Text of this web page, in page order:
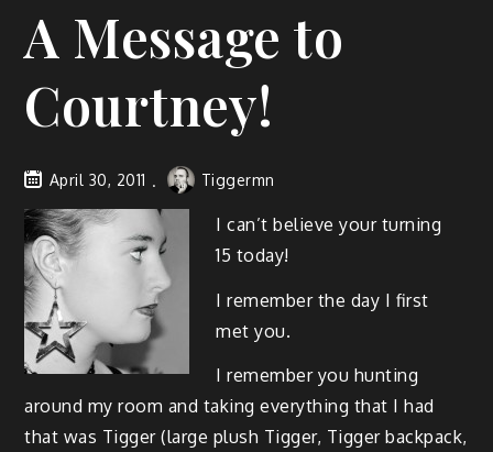
A Message to
Courtney!
April 30, 2011 Tiggermn
I can’t believe your turn­ing
15 today!
I remem­ber the day I first
met you.
I remem­ber you hunt­ing
around my room and tak­ing every­thing that I had
that was Tig­ger (large plush Tig­ger, Tig­ger back­pack,